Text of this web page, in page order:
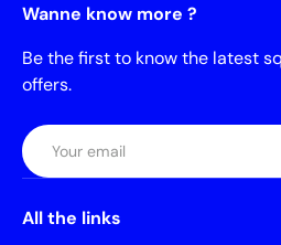
Wanne know more ?
Be the first to know the latest
offers.
Email
All the links